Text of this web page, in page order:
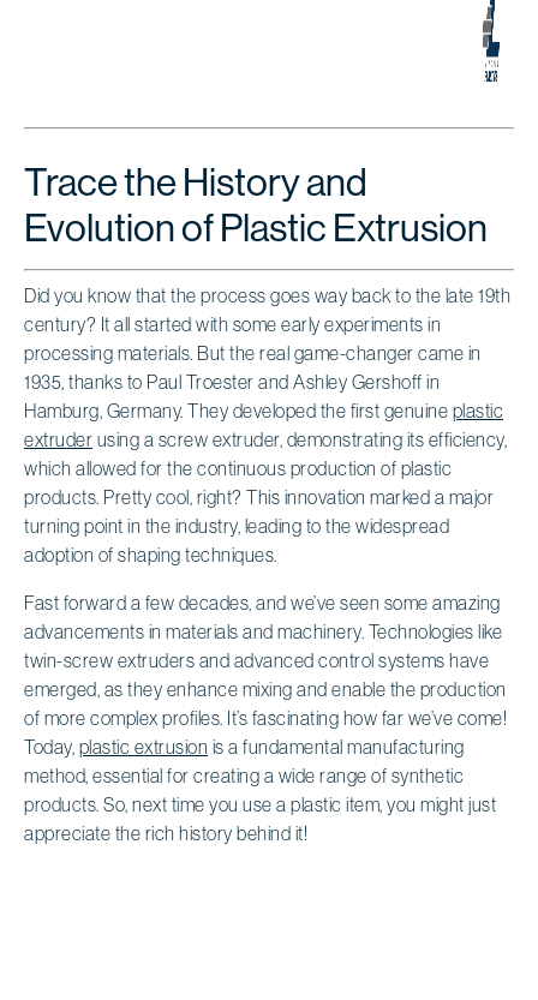
Trace the History and
Evolution of Plastic Extrusion
Did you know that the process goes way back to the late 19th
century? It all started with some early experiments in
processing materials. But the real game-changer came in
1935, thanks to Paul Troester and Ashley Gershoff in
Hamburg, Germany. They developed the first genuine plastic
extruder using a screw extruder, demonstrating its efficiency,
which allowed for the continuous production of plastic
products. Pretty cool, right? This innovation marked a major
turning point in the industry, leading to the widespread
adoption of shaping techniques.
Fast forward a few decades, and we’ve seen some amazing
advancements in materials and machinery. Technologies like
twin-screw extruders and advanced control systems have
emerged, as they enhance mixing and enable the production
of more complex profiles. It’s fascinating how far we’ve come!
Today, plastic extrusion is a fundamental manufacturing
method, essential for creating a wide range of synthetic
products. So, next time you use a plastic item, you might just
appreciate the rich history behind it!